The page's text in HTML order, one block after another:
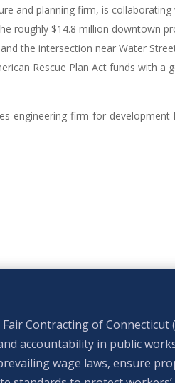
and planning firm, is collaborating
roughly $14.8 million downtown
the intersection near Water
Rescue Plan Act funds with a
engineering-firm-for-development-
Contracting of
accountability in public
wage laws, ensure